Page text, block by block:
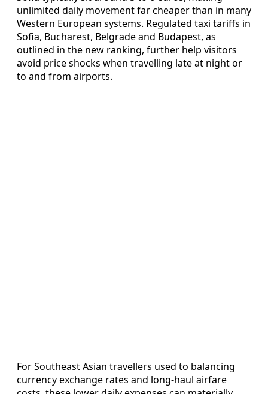
unlimited daily movement far cheaper than in many
Western European systems. Regulated taxi tariffs in
Sofia, Bucharest, Belgrade and Budapest, as
outlined in the new ranking, further help visitors
avoid price shocks when travelling late at night or
to and from airports.
For Southeast Asian travellers used to balancing
currency exchange rates and long-haul airfare